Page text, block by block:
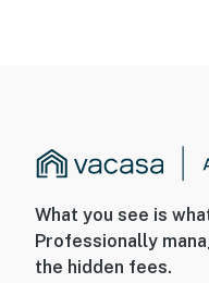
What you see is
Professionally
the hidden fees.